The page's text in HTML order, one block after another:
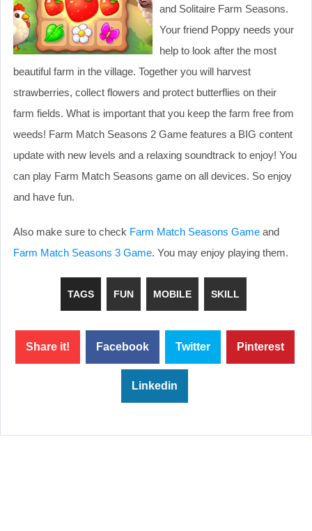
and Solitaire Farm Seasons.
Your friend Poppy needs your
help to look after the most
beautiful farm in the village. Together you will harvest
strawberries, collect flowers and protect butterflies on their
farm fields. What is important that you keep the farm free from
weeds! Farm Match Seasons 2 Game features a BIG content
update with new levels and a relaxing soundtrack to enjoy! You
can play Farm Match Seasons game on all devices. So enjoy
and have fun.
Also make sure to check Farm Match Seasons Game and
Farm Match Seasons 3 Game. You may enjoy playing them.
TAGS FUN MOBILE SKILL
Share it! Facebook Twitter Pinterest
Linkedin